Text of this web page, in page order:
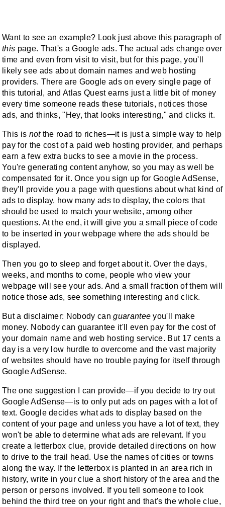
Want to see an example? Look just above this paragraph of
this page. That's a Google ads. The actual ads change over
time and even from visit to visit, but for this page, you'll
likely see ads about domain names and web hosting
providers. There are Google ads on every single page of
this tutorial, and Atlas Quest earns just a little bit of money
every time someone reads these tutorials, notices those
ads, and thinks, "Hey, that looks interesting," and clicks it.
This is notthe road to riches—it is just a simple way to help
pay for the cost of a paid web hosting provider, and perhaps
earn a few extra bucks to see a movie in the process.
You're generating content anyhow, so you may as well be
compensated for it. Once you sign up for Google AdSense,
they'll provide you a page with questions about what kind of
ads to display, how many ads to display, the colors that
should be used to match your website, among other
questions. At the end, it will give you a small piece of code
to be inserted in your webpage where the ads should be
displayed.
Then you go to sleep and forget about it. Over the days,
weeks, and months to come, people who view your
webpage will see your ads. And a small fraction of them will
notice those ads, see something interesting and click.
But a disclaimer: Nobody canguarantee you'll make
money. Nobody can guarantee it'll even pay for the cost of
your domain name and web hosting service. But 17 cents a
day is a very low hurdle to overcome and the vast majority
of websites should have no trouble paying for itself through
Google AdSense.
The one suggestion I can provide—if you decide to try out
Google AdSense—is to only put ads on pages with a lot of
text. Google decides what ads to display based on the
content of your page and unless you have a lot of text, they
won't be able to determine what ads are relevant. If you
create a letterbox clue, provide detailed directions on how
to drive to the trail head. Use the names of cities or towns
along the way. If the letterbox is planted in an area rich in
history, write in your clue a short history of the area and the
person or persons involved. If you tell someone to look
behind the third tree on your right and that's the whole clue,